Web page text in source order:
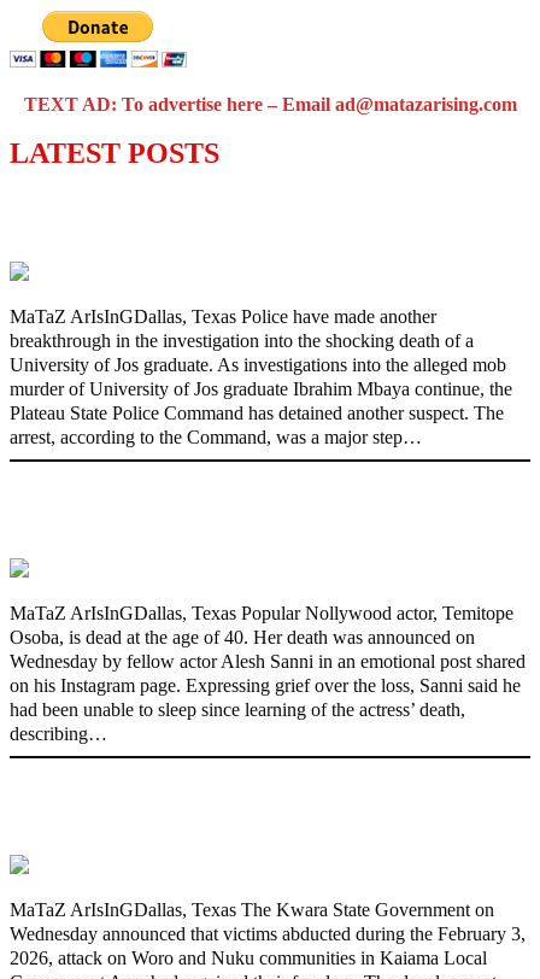
TEXT AD: To advertise here – Email ad@matazarising.com
LATEST POSTS
MaTaZ ArIsInGDallas, Texas Police have made another
breakthrough in the investigation into the shocking death of a
University of Jos graduate. As investigations into the alleged mob
murder of University of Jos graduate Ibrahim Mbaya continue, the
Plateau State Police Command has detained another suspect. The
arrest, according to the Command, was a major step…
MaTaZ ArIsInGDallas, Texas Popular Nollywood actor, Temitope
Osoba, is dead at the age of 40. Her death was announced on
Wednesday by fellow actor Alesh Sanni in an emotional post shared
on his Instagram page. Expressing grief over the loss, Sanni said he
had been unable to sleep since learning of the actress’ death,
describing…
MaTaZ ArIsInGDallas, Texas The Kwara State Government on
Wednesday announced that victims abducted during the February 3,
2026, attack on Woro and Nuku communities in Kaiama Local